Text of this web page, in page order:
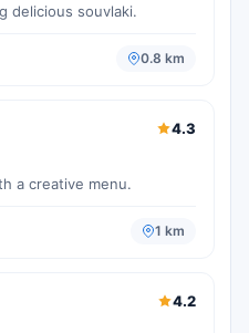
delicious souvlaki.
0.8 km
4.3
a creative menu.
1 km
4.2